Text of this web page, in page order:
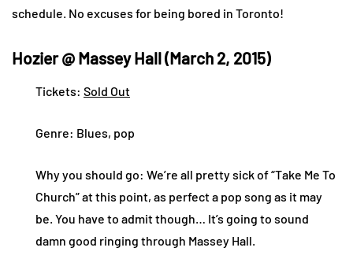
schedule. No excuses for being bored in Toronto!
Hozier @ Massey Hall (March 2, 2015)
Tickets: Sold Out
Genre: Blues, pop
Why you should go: We’re all pretty sick of “Take Me To
Church” at this point, as perfect a pop song as it may
be. You have to admit though… It’s going to sound
damn good ringing through Massey Hall.